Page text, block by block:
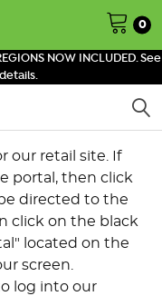
NOW INCLUDED. See
0
our retail site. If
portal, then click
directed to the
click on the black
located on the
screen.
log into our